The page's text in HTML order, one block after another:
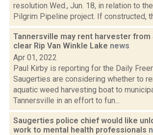
resolution Wed., Jun. 18, in relation to
Pilgrim Pipeline project. If constructed,
Tannersville may rent harvester
clear Rip Van Winkle Lake news
Apr 01, 2022
Paul Kirby is reporting for the Daily
Saugerties are considering whether to
aquatic weed harvesting boat to
Tannersville in an effort to fun...
Saugerties police chief would like
work to mental health professionals